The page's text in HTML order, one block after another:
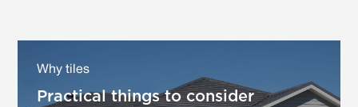
Why tiles
Practical things to consider